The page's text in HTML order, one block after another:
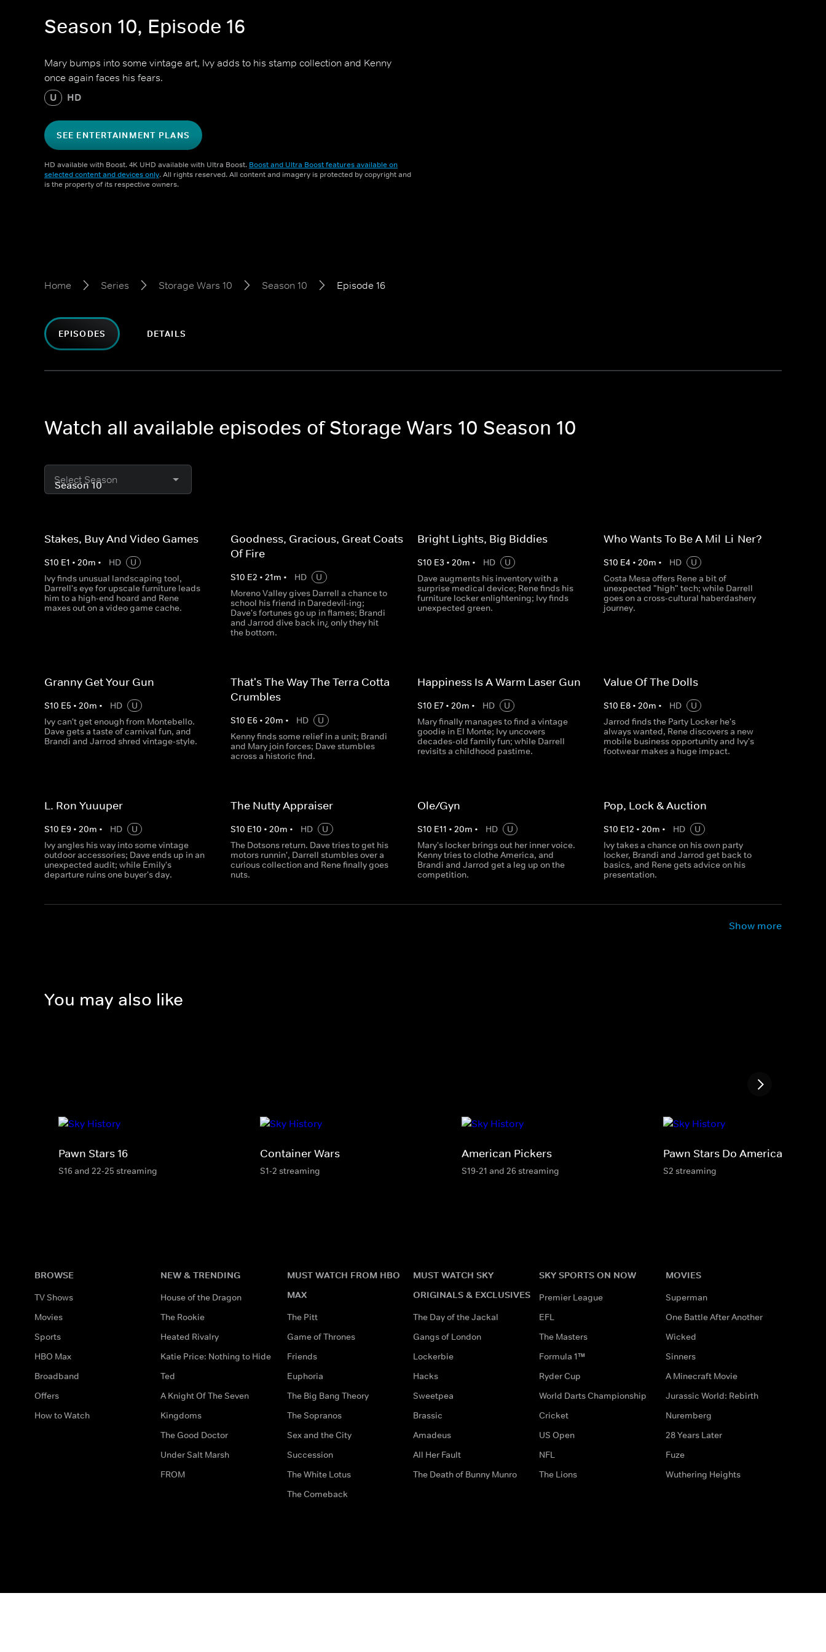
Season 10, Episode 16
Mary bumps into some vintage art, Ivy adds to his stamp collection and Kenny
once again faces his fears.
U HD
SEE ENTERTAINMENT PLANS
HD available with Boost. 4K UHD available with Ultra Boost. Boost and Ultra Boost features available on
selected content and devices only. All rights reserved. All content and imagery is protected by copyright and
is the property of its respective owners.
Home Series Storage Wars 10 Season 10 Episode 16
EPISODES DETAILS
Watch all available episodes of Storage Wars 10 Season 10
Select Season
Stakes, Buy And Video Games
S10 E1 • 20m • HD
U
Ivy finds unusual landscaping tool,
Darrell's eye for upscale furniture leads
him to a high-end hoard and Rene
maxes out on a video game cache.
Goodness, Gracious, Great Coats
Of Fire
S10 E2 •21m • HD
U
Moreno Valley gives Darrell a chance to
school his friend in Daredevil-ing;
Dave's fortunes go up in flames; Brandi
and Jarrod dive back in¿ only they hit
the bottom.
Bright Lights, Big Biddies
S10 E3 • 20m • HD
U
Dave augments his inventory with a
surprise medical device; Rene finds his
furniture locker enlightening; Ivy finds
unexpected green.
Who Wants To Be A Mil-Li-Ner?
S10 E4 • 20m • HD
U
Costa Mesa offers Rene a bit of
unexpected "high" tech; while Darrell
goes on a cross-cultural haberdashery
journey.
Granny Get Your Gun
S10 E5 • 20m • HD
U
Ivy can't get enough from Montebello.
Dave gets a taste of carnival fun, and
Brandi and Jarrod shred vintage-style.
That's The Way The Terra Cotta
Crumbles
S10 E6 •20m • HD
U
Kenny finds some relief in a unit; Brandi
and Mary join forces; Dave stumbles
across a historic find.
Happiness Is A Warm Laser Gun
S10 E7• 20m • HD
U
Mary finally manages to find a vintage
goodie in El Monte; Ivy uncovers
decades-old family fun; while Darrell
revisits a childhood pastime.
Value Of The Dolls
S10 E8• 20m • HD
U
Jarrod finds the Party Locker he's
always wanted, Rene discovers a new
mobile business opportunity and Ivy's
footwear makes a huge impact.
L. Ron Yuuuper
S10 E9 • 20m • HD
U
Ivy angles his way into some vintage
outdoor accessories; Dave ends up in an
unexpected audit; while Emily's
departure ruins one buyer's day.
The Nutty Appraiser
S10 E10 •20m • HD
U
The Dotsons return. Dave tries to get his
motors runnin', Darrell stumbles over a
curious collection and Rene finally goes
nuts.
Ole/Gyn
S10 E11 • 20m • HD
U
Mary's locker brings out her inner voice.
Kenny tries to clothe America, and
Brandi and Jarrod get a leg up on the
competition.
Pop, Lock & Auction
S10 E12 • 20m • HD
U
Ivy takes a chance on his own party
locker, Brandi and Jarrod get back to
basics, and Rene gets advice on his
presentation.
Show more
You may also like
Pawn Stars 16
S16 and 22-25 streaming
Container Wars
S1-2 streaming
American Pickers
S19-21 and 26 streaming
Pawn Stars Do America
S2 streaming
BROWSE
TV Shows
Movies
Sports
HBO Max
Broadband
Offers
How to Watch
NEW & TRENDING
House of the Dragon
The Rookie
Heated Rivalry
Katie Price: Nothing to Hide
Ted
A Knight Of The Seven
Kingdoms
The Good Doctor
Under Salt Marsh
FROM
MUST WATCH FROM HBO
MAX
The Pitt
Game of Thrones
Friends
Euphoria
The Big Bang Theory
The Sopranos
Sex and the City
Succession
The White Lotus
The Comeback
MUST WATCH SKY
ORIGINALS & EXCLUSIVES
The Day of the Jackal
Gangs of London
Lockerbie
Hacks
Sweetpea
Brassic
Amadeus
All Her Fault
The Death of Bunny Munro
SKY SPORTS ON NOW
Premier League
EFL
The Masters
Formula 1™
Ryder Cup
World Darts Championship
Cricket
US Open
NFL
The Lions
MOVIES
Superman
One Battle After Another
Wicked
Sinners
A Minecraft Movie
Jurassic World: Rebirth
Nuremberg
28 Years Later
Fuze
Wuthering Heights